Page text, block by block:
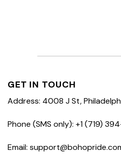
GET IN TOUCH
Address: 4008 J St,
Phone (SMS only): +1 (719)
Email: